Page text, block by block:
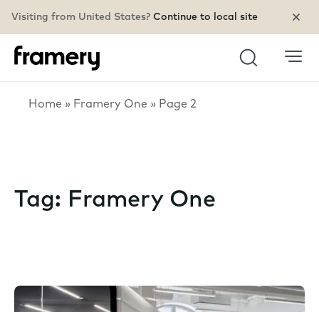
Visiting from United States? Continue to local site
Search
Home » Framery One » Page 2
Tag: Framery One